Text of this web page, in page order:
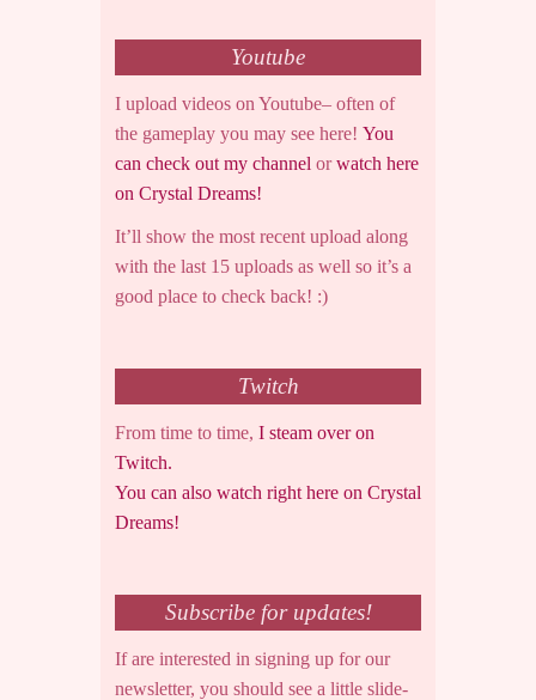
Youtube
I upload videos on Youtube– often of
the gameplay you may see here! You
can check out my channel orwatch here
on Crystal Dreams!
It’ll show the most recent upload along
with the last 15 uploads as well so it’s a
good place to check back! :)
Twitch
From time to time, I steam over on
Twitch.
You can also watch right here on Crystal
Dreams!
Subscribe for updates!
If are interested in signing up for our
newsletter, you should see a little slide-